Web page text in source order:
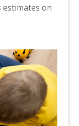
estimates on